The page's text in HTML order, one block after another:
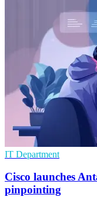
IT Department
Cisco launches
pinpointing